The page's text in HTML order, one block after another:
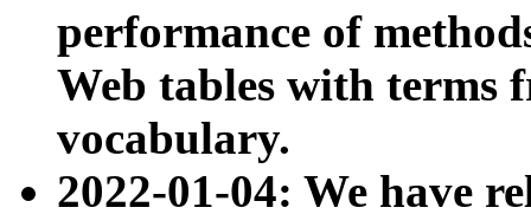
performance of
Web tables with terms
vocabulary.
2022-01-04: We have